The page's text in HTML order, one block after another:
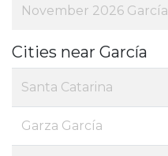
November 2026 García
Cities near García
Santa Catarina
Garza García